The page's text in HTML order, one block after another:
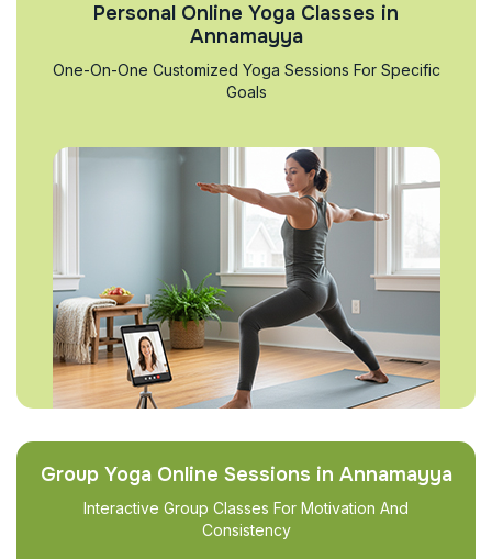
Personal Online Yoga Classes in
Annamayya
One-On-One Customized Yoga Sessions For Specific
Goals
Group Yoga Online Sessions in Annamayya
Interactive Group Classes For Motivation And
Consistency